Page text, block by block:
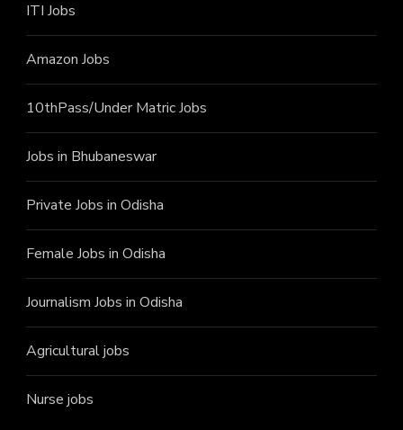
ITI Jobs
Amazon Jobs
10thPass/Under Matric Jobs
Jobs in Bhubaneswar
Private Jobs in Odisha
Female Jobs in Odisha
Journalism Jobs in Odisha
Agricultural jobs
Nurse jobs